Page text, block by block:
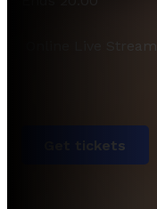
Online Live Stream
Get tickets